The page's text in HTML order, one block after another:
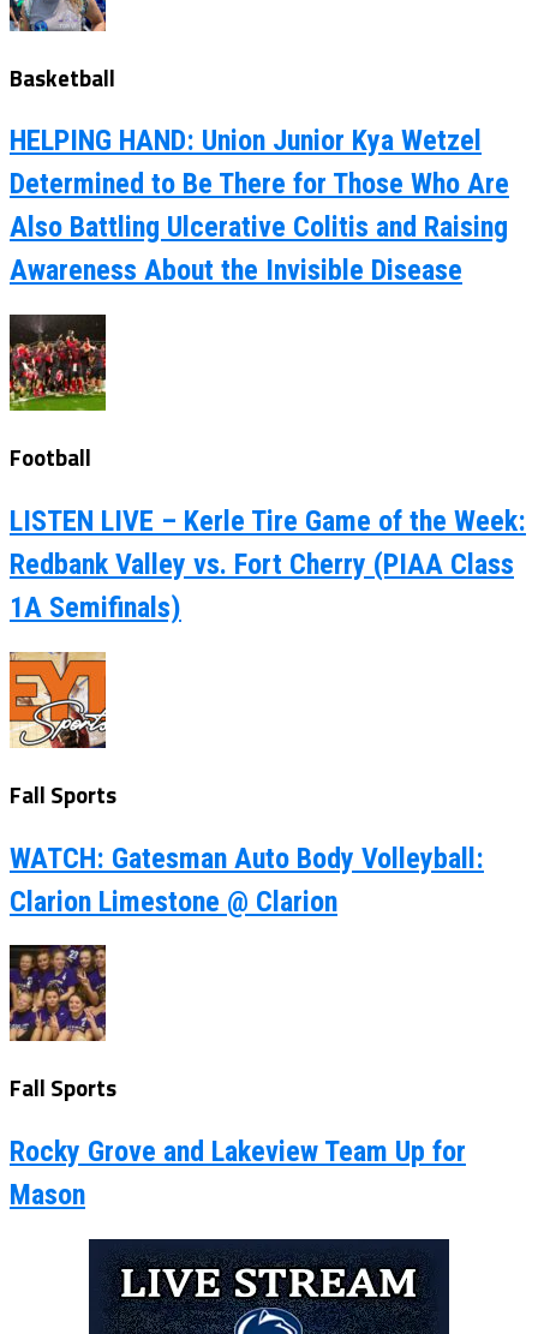
Basketball
HELPING HAND: Union Junior Kya Wetzel
Determined to Be There for Those Who Are
Also Battling Ulcerative Colitis and Raising
Awareness About the Invisible Disease
Football
LISTEN LIVE – Kerle Tire Game of the Week:
Redbank Valley vs. Fort Cherry (PIAA Class
1A Semifinals)
Fall Sports
WATCH: Gatesman Auto Body Volleyball:
Clarion Limestone @ Clarion
Fall Sports
Rocky Grove and Lakeview Team Up for
Mason